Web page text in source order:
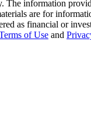
The information
are for
as financial or
of Use and